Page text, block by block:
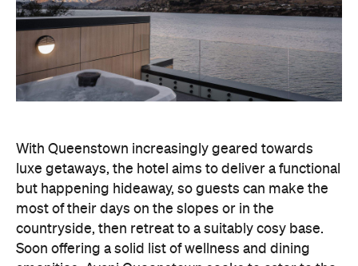
With Queenstown increasingly geared towards
luxe getaways, the hotel aims to deliver a functional
countryside, then retreat to a suitably cosy base.
Soon offering a solid list of wellness and dining
amenities, Avani Queenstown seeks to cater to the
region's ever-growing popularity with locals and
travellers alike.